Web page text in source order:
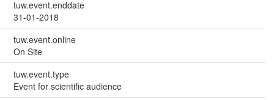
tuw.event.enddate
31-01-2018
tuw.event.online
On Site
tuw.event.type
Event for scientific audience